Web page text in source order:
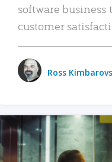
software
customer
Ross